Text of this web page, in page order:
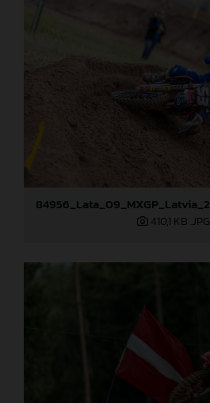
410,1 KB .JPG